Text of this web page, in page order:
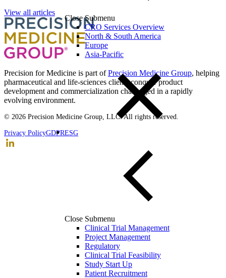
Close Submenu
CRO Services Overview
North & South America
Europe
Asia-Pacific
Close Submenu
Clinical Trial Management
Project Management
Regulatory
Clinical Trial Feasibility
Study Start Up
Patient Recruitment
View all articles
Precision for Medicine is part ofPrecision Medicine Group, helping
pharmaceutical and life-sciences clients conquer product
development and commercialization challenged in a rapidly
evolving environment.
© 2026 Precision Medicine Group, LLC. All rights reserved.
Privacy PolicyGDPRESG